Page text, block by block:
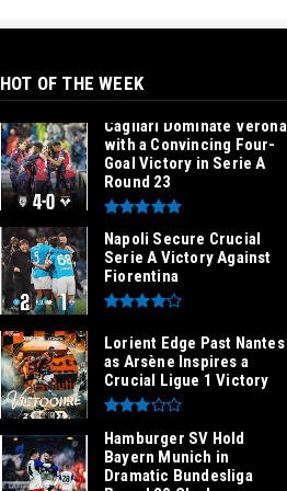
HOT OF THE WEEK
Cagliari Dominate Verona
with a Convincing Four-
Goal Victory in Serie A
Round 23
Napoli Secure Crucial
Serie A Victory Against
Fiorentina
Lorient Edge Past Nantes
as Arsène Inspires a
Crucial Ligue 1 Victory
Hamburger SV Hold
Bayern Munich in
Dramatic Bundesliga